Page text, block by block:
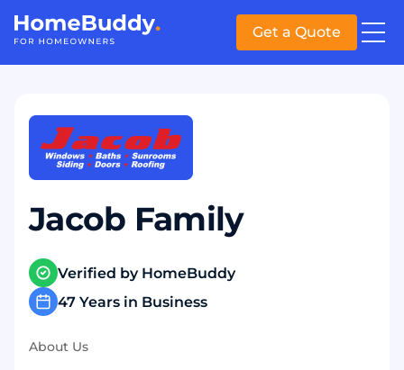
Get a Quote
Jacob Family
Verified by HomeBuddy
47 Years in Business
About Us